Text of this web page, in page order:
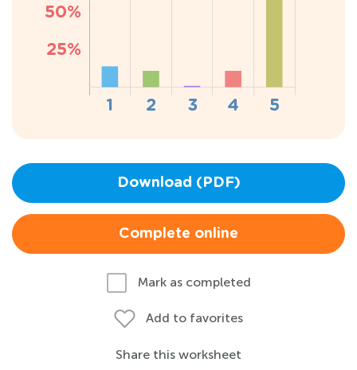
Download (PDF)
Complete online
Mark as completed
Add to favorites
Share this worksheet